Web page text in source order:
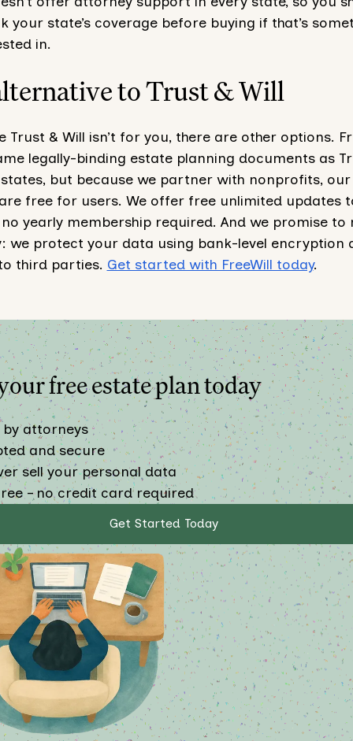
your state’s coverage before buying if that’s
in.
to Trust & Will
Trust & Will isn’t for you, there are other options.
legally-binding estate planning documents as
but because we partner with nonprofits, our
free for users. We offer free unlimited updates
yearly membership required. And we promise to
we protect your data using bank-level encryption
third parties. Get started with FreeWill today.
free estate plan today
by attorneys
and secure
sell your personal data
– no credit card required
Get Started Today